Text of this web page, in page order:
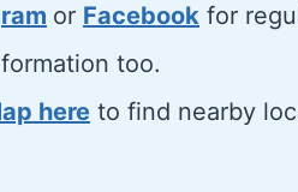
or Facebook for
too.
here to find nearby